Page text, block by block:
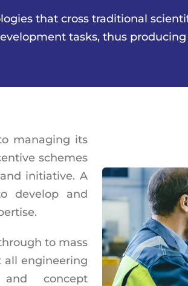
that cross traditional
tasks, thus
managing its
schemes
initiative. A
develop and
to mass
all engineering
and concept